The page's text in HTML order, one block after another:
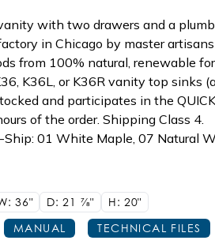
with two drawers and a
in Chicago by master
from 100% natural, renewable
K36L, or K36R vanity top sinks
and participates in the
of the order. Shipping Class 4.
01 White Maple, 07 Natural
36" D: 21 7/8"
H: 20"
MANUAL TECHNICAL FILES